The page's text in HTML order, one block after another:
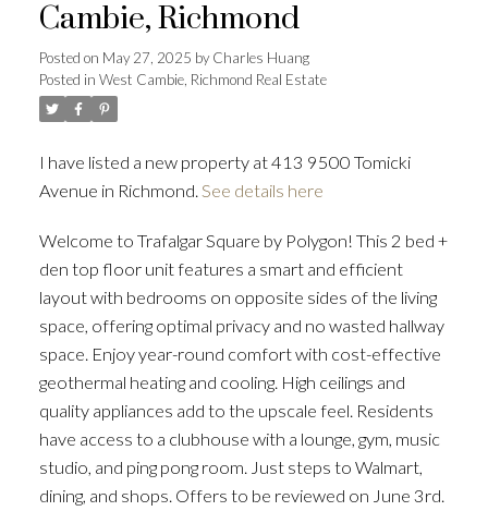
Cambie, Richmond
Posted on May 27, 2025 byCharles Huang
Posted in West Cambie, Richmond Real Estate
I have listed a new property at 413 9500 Tomicki
Avenue in Richmond. See details here
Welcome to Trafalgar Square by Polygon! This 2 bed +
den top floor unit features a smart and efficient
layout with bedrooms on opposite sides of the living
space, offering optimal privacy and no wasted hallway
space. Enjoy year-round comfort with cost-effective
geothermal heating and cooling. High ceilings and
quality appliances add to the upscale feel. Residents
have access to a clubhouse with a lounge, gym, music
studio, and ping pong room. Just steps to Walmart,
dining, and shops. Offers to be reviewed on June 3rd.